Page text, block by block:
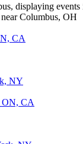
displaying events
Columbus, OH
CA
NY
ON, CA